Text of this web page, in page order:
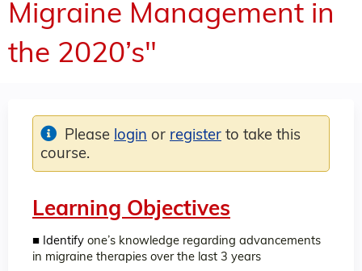
Migraine Management in
the 2020’s"
Learning Objectives
■ Identify one’s knowledge regarding advancements
in migraine therapies over the last 3 years
Please login or register to take this
course.